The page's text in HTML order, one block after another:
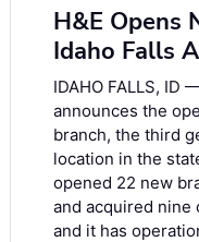
H&E Opens
Idaho Falls
IDAHO FALLS, ID
announces the
branch, the third
location in the
opened 22 new
and acquired nine
and it has